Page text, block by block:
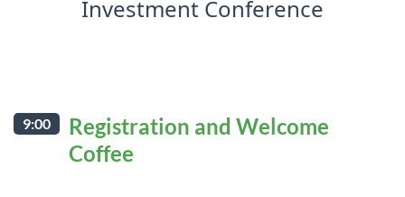
Investment Conference
9:00
Registration and Welcome
Coffee